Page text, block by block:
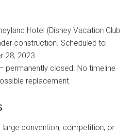
Hotel (Disney Vacation Club
construction. Scheduled to
28, 2023.
permanently closed. No timeline
replacement.
large convention, competition, or